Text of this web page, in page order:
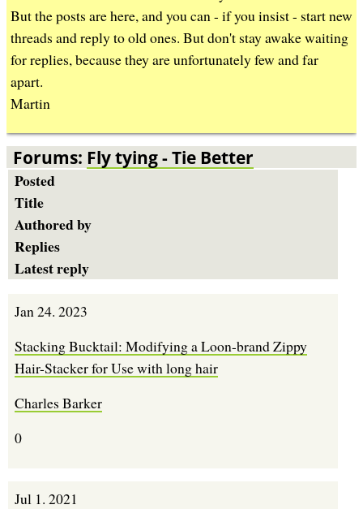
But the posts are here, and you can - if you insist - start new
threads and reply to old ones. But don't stay awake waiting
for replies, because they are unfortunately few and far
apart.
Martin
Forums: Fly tying - Tie Better
Posted
Title
Authored by
Replies
Latest reply
Jan 24. 2023
Stacking Bucktail: Modifying a Loon-brand Zippy
Hair-Stacker for Use with long hair
Charles Barker
0
Jul 1. 2021